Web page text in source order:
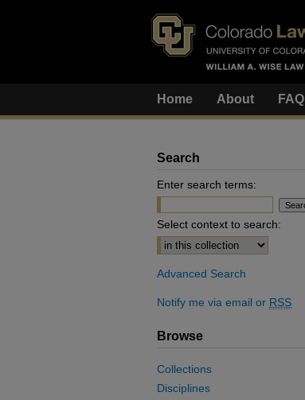
Home About FAQ
Search
Enter search terms:
Select context to search:
Advanced Search
Notify me via email or RSS
Browse
Collections
Disciplines